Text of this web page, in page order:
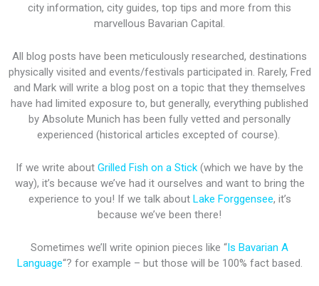
city information, city guides, top tips and more from this
marvellous Bavarian Capital.
All blog posts have been meticulously researched, destinations
physically visited and events/festivals participated in. Rarely, Fred
and Mark will write a blog post on a topic that they themselves
have had limited exposure to, but generally, everything published
by Absolute Munich has been fully vetted and personally
experienced (historical articles excepted of course).
If we write about Grilled Fish on a Stick (which we have by the
way), it’s because we’ve had it ourselves and want to bring the
experience to you! If we talk about Lake Forggensee, it’s
because we’ve been there!
Sometimes we’ll write opinion pieces like “Is Bavarian A
Language“? for example – but those will be 100% fact based.